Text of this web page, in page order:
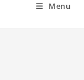
Menu